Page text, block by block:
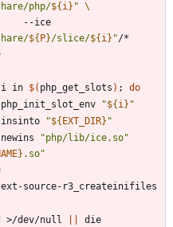
php/${ i} "
${ P}/slice/${ i} "
i in $( php_get_slots ) ;
do
			php_init_slot_env
"${ i} "
			insinto
"${ EXT_DIR} "
			newins
"php/lib/ice.so"
} .so"
>/dev/null